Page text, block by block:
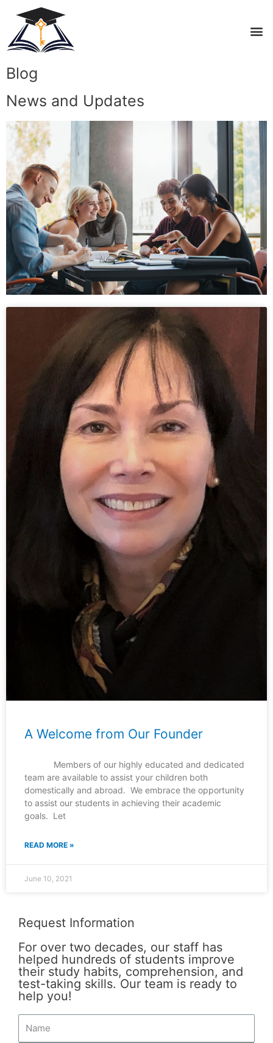
Blog
News and Updates
A Welcome from Our Founder
Members of our highly educated and dedicated
team are available to assist your children both
domestically and abroad. We embrace the opportunity
to assist our students in achieving their academic
goals. Let
READ MORE »
June 10, 2021
Request Information
For over two decades, our staff has
helped hundreds of students improve
their study habits, comprehension, and
test-taking skills. Our team is ready to
help you!